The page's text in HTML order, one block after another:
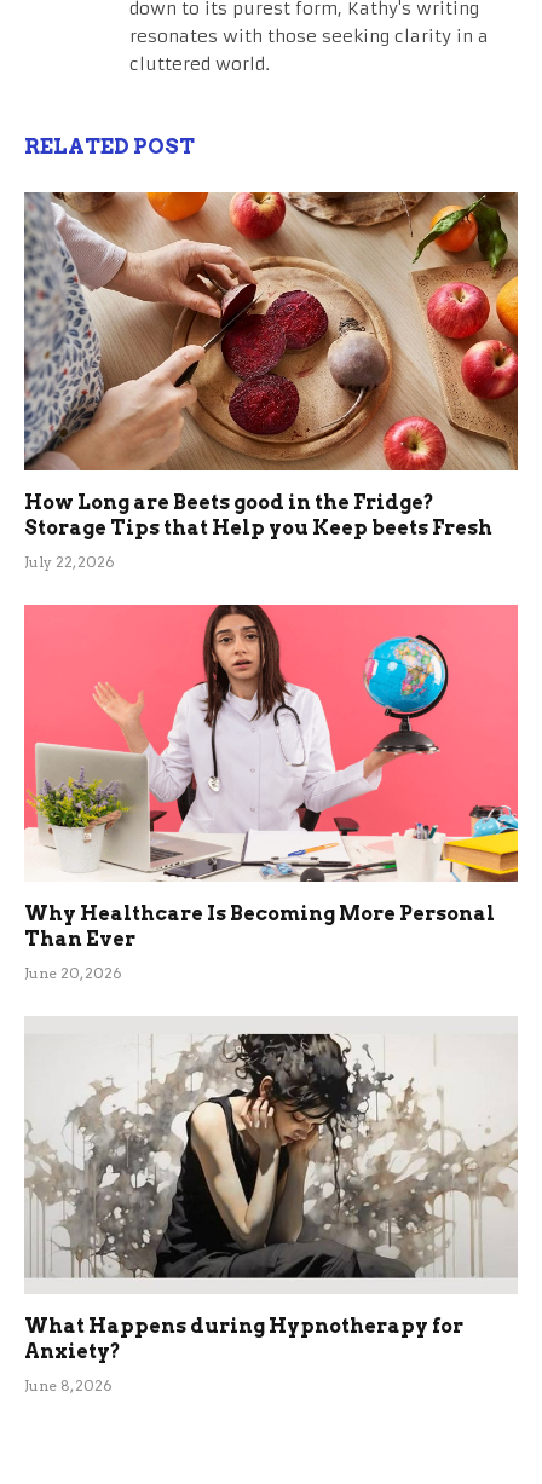
down to its purest form, Kathy's writing
resonates with those seeking clarity in a
cluttered world.
RELATED POST
How Long are Beets good in the Fridge?
Storage Tips that Help you Keep beets Fresh
July 22, 2026
Why Healthcare Is Becoming More Personal
Than Ever
June 20, 2026
What Happens during Hypnotherapy for
Anxiety?
June 8, 2026